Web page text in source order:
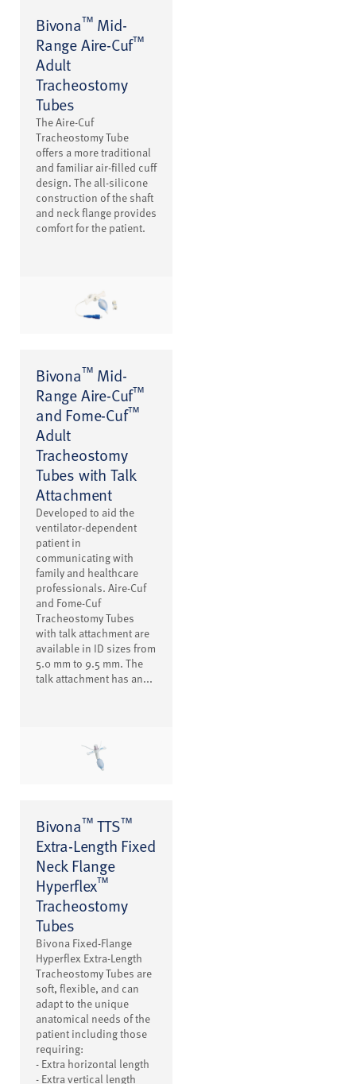
Bivona™ Mid-
Range Aire-Cuf™
Adult
Tracheostomy
Tubes
The Aire-Cuf
Tracheostomy Tube
offers a more traditional
and familiar air-filled cuff
design. The all-silicone
construction of the shaft
and neck flange provides
comfort for the patient.
Bivona™ Mid-
Range Aire-Cuf™
and Fome-Cuf™
Adult
Tracheostomy
Tubes with Talk
Attachment
Developed to aid the
ventilator-dependent
patient in
communicating with
family and healthcare
professionals. Aire-Cuf
and Fome-Cuf
Tracheostomy Tubes
with talk attachment are
available in ID sizes from
5.0 mm to 9.5 mm. The
talk attachment has an...
Bivona™ TTS™
Extra-Length Fixed
Neck Flange
Hyperflex™
Tracheostomy
Tubes
Bivona Fixed-Flange
Hyperflex Extra-Length
Tracheostomy Tubes are
soft, flexible, and can
adapt to the unique
anatomical needs of the
patient including those
requiring:
- Extra horizontal length
- Extra vertical length